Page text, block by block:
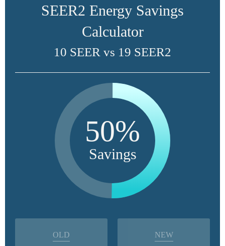
SEER2 Energy Savings
Calculator
10 SEER vs 19 SEER2
50%
Savings
OLD NEW